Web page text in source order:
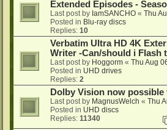
Extended Episodes -
Last post by IamSANCHO « Thu
Posted in Blu-ray discs
Replies: 10
Verbatim Ultra HD 4K
Writer -Can/should i Flash
Last post by Hoggorm « Thu Aug
Posted in UHD drives
Replies: 2
Dolby Vision now possible
Last post by MagnusWelch « Thu
Posted in UHD discs
Replies: 11340